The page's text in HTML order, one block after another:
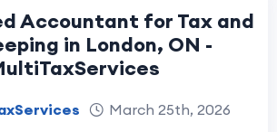
Accountant for Tax and
in London, ON -
March 25th, 2026